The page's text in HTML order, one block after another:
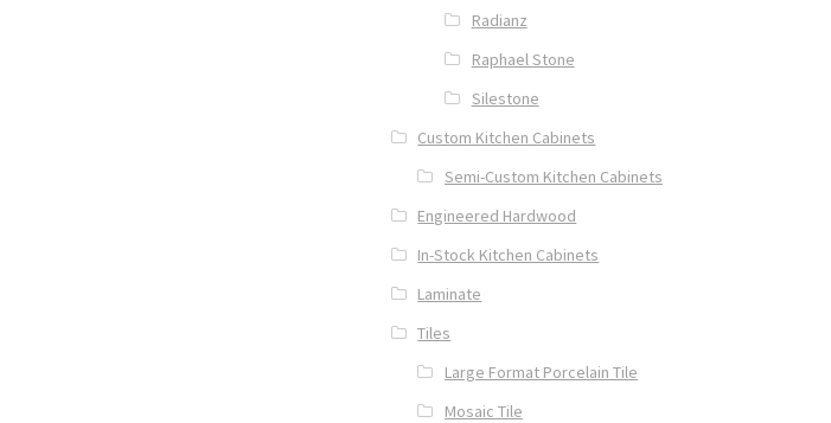
Radianz
Raphael Stone
Silestone
Custom Kitchen Cabinets
Semi-Custom Kitchen Cabinets
Engineered Hardwood
In-Stock Kitchen Cabinets
Laminate
Tiles
Large Format Porcelain Tile
Mosaic Tile